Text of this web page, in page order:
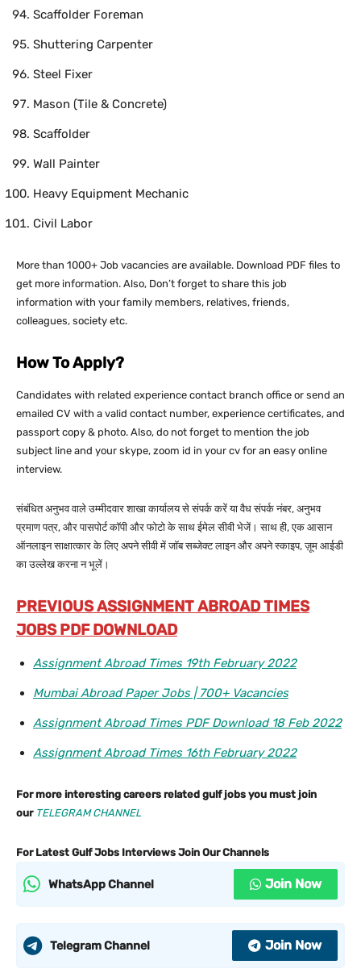
Scaffolder Foreman
Shuttering Carpenter
Steel Fixer
Mason (Tile & Concrete)
Scaffolder
Wall Painter
Heavy Equipment Mechanic
Civil Labor
More than 1000+ Job vacancies are available. Download PDF files to
get more information. Also, Don’t forget to share this job
information with your family members, relatives, friends,
colleagues, society etc.
How To Apply?
Candidates with related experience contact branch office or send an
emailed CV with a valid contact number, experience certificates, and
passport copy & photo. Also, do not forget to mention the job
subject line and your skype, zoom id in your cv for an easy online
interview.
संबंधित अनुभव वाले उम्मीदवार शाखा कार्यालय से संपर्क करें या वैध संपर्क नंबर, अनुभव
प्रमाण पत्र, और पासपोर्ट कॉपी और फोटो के साथ ईमेल सीवी भेजें। साथ ही, एक आसान
ऑनलाइन साक्षात्कार के लिए अपने सीवी में जॉब सब्जेक्ट लाइन और अपने स्काइप, ज़ूम आईडी
का उल्लेख करना न भूलें।
PREVIOUS ASSIGNMENT ABROAD TIMES
JOBS PDF DOWNLOAD
Assignment Abroad Times 19th February 2022
Mumbai Abroad Paper Jobs | 700+ Vacancies
Assignment Abroad Times PDF Download 18 Feb 2022
Assignment Abroad Times 16th February 2022
For more interesting careers related gulf jobs you must join
our TELEGRAM CHANNEL
For Latest Gulf Jobs Interviews Join Our Channels
WhatsApp Channel Join Now
Telegram Channel Join Now